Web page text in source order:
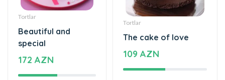
Tortlar
Beautiful and
special
172 AZN
Tortlar
The cake of love
109 AZN